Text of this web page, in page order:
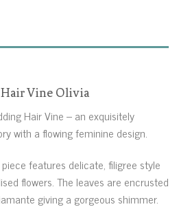
Vine Olivia
Hair Vine – an exquisitely
with a flowing feminine design.
features delicate, filigree style
flowers. The leaves are encrusted
giving a gorgeous shimmer.